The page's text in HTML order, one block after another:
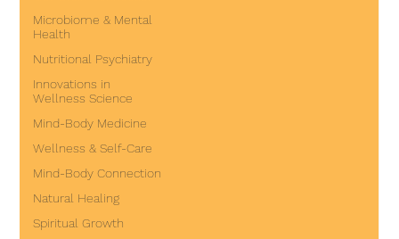
Microbiome & Mental
Health
Nutritional Psychiatry
Innovations in
Wellness Science
Mind-Body Medicine
Wellness & Self-Care
Mind-Body Connection
Natural Healing
Spiritual Growth